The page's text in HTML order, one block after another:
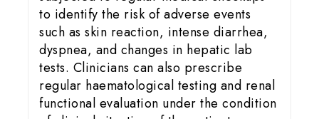
to identify the risk of adverse events
such as skin reaction, intense diarrhea,
dyspnea, and changes in hepatic lab
tests. Clinicians can also prescribe
regular haematological testing and renal
functional evaluation under the condition